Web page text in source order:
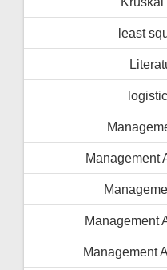
least
Management
Management
Management